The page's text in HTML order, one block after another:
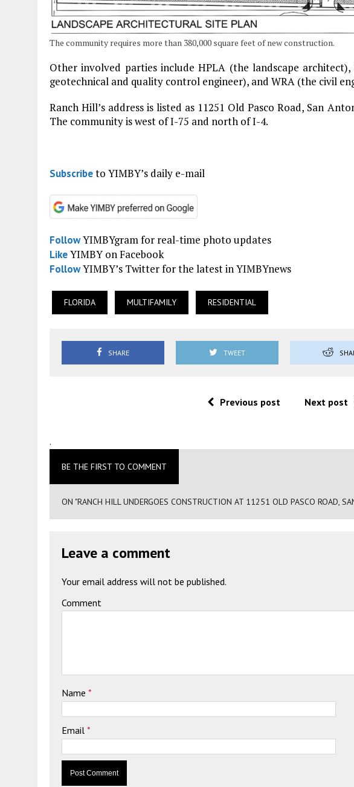
The community requires more than 380,000 square feet of new construction.
Other involved parties include HPLA (the landscape architect),
geotechnical and quality control engineer), and WRA (the civil
Ranch Hill’s address is listed as 11251 Old Pasco Road, San
The community is west of I-75 and north of I-4.
Subscribeto YIMBY’s daily e-mail
FollowYIMBYgram for real-time photo updates
LikeYIMBY on Facebook
FollowYIMBY’s Twitter for the latest in YIMBYnews
FLORIDA MULTIFAMILY RESIDENTIAL
SHARE TWEET
Previous post Next post
.
BE THE FIRST TO COMMENT
ON "RANCH HILL UNDERGOES CONSTRUCTION AT 11251 OLD PASCO ROAD,
Leave a comment
Your email address will not be published.
Comment
Name *
Email *